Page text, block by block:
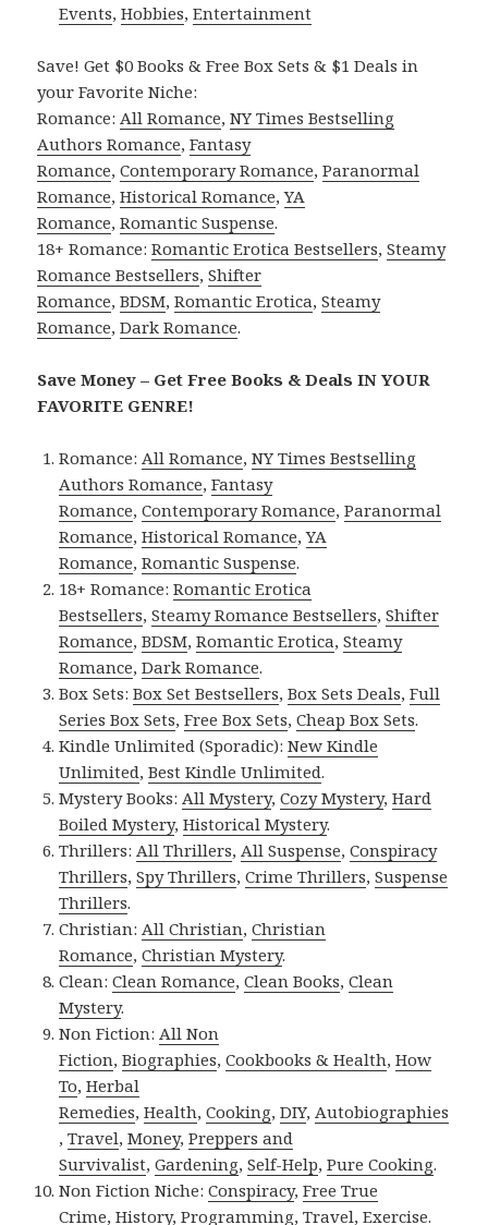
Events,Hobbies,Entertainment
Save! Get $0 Books & Free Box Sets & $1 Deals in
your Favorite Niche:
Romance:All Romance,NY Times Bestselling
Authors Romance,Fantasy
Romance,Contemporary Romance,Paranormal
Romance,Historical Romance,YA
Romance,Romantic Suspense.
18+ Romance:Romantic Erotica Bestsellers,Steamy
Romance Bestsellers,Shifter
Romance,BDSM,Romantic Erotica,Steamy
Romance,Dark Romance.
Save Money – Get Free Books & Deals IN YOUR
FAVORITE GENRE!
Romance:All Romance,NY Times Bestselling
Authors Romance,Fantasy
Romance,Contemporary Romance,Paranormal
Romance,Historical Romance,YA
Romance,Romantic Suspense.
18+ Romance:Romantic Erotica
Bestsellers,Steamy Romance Bestsellers,Shifter
Romance,BDSM,Romantic Erotica,Steamy
Romance,Dark Romance.
Box Sets:Box Set Bestsellers,Box Sets Deals,Full
Series Box Sets,Free Box Sets,Cheap Box Sets.
Kindle Unlimited (Sporadic):New Kindle
Unlimited,Best Kindle Unlimited.
Mystery Books:All Mystery,Cozy Mystery,Hard
Boiled Mystery,Historical Mystery.
Thrillers:All Thrillers,All Suspense,Conspiracy
Thrillers,Spy Thrillers,Crime Thrillers,Suspense
Thrillers.
Christian:All Christian,Christian
Romance,Christian Mystery.
Clean:Clean Romance,Clean Books,Clean
Mystery.
Non Fiction:All Non
Fiction,Biographies,Cookbooks & Health,How
To,Herbal
Remedies,Health,Cooking,DIY,Autobiographies
,Travel,Money,Preppers and
Survivalist,Gardening,Self-Help,Pure Cooking.
Non Fiction Niche:Conspiracy,Free True
Crime,History,Programming,Travel,Exercise.